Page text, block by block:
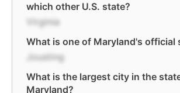
which other U.S. state?
Virginia
What is one of Maryland's official
Jousting
What is the largest city in the
Maryland?